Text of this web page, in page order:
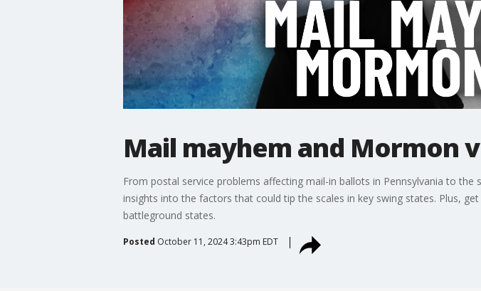
Mail mayhem and Mormon
From postal service problems affecting mail-in ballots in Pennsylvania to
insights into the factors that could tip the scales in key swing states. Plus,
battleground states.
Posted October 11, 2024 3:43pm EDT